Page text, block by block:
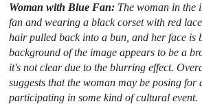
Woman with Blue Fan: The woman in the
fan and wearing a black corset with red
hair pulled back into a bun, and her face is
background of the image appears to be a
it's not clear due to the blurring effect.
suggests that the woman may be posing for
participating in some kind of cultural event.